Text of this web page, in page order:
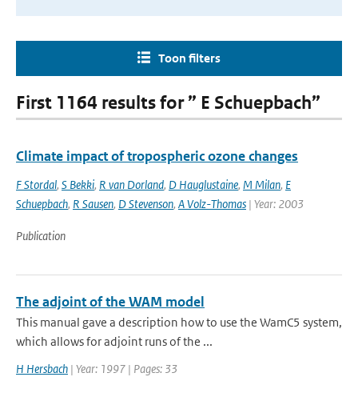
Toon filters
First 1164 results for ” E Schuepbach”
Climate impact of tropospheric ozone changes
F Stordal, S Bekki, R van Dorland, D Hauglustaine, M Milan, E
Schuepbach, R Sausen, D Stevenson, A Volz-Thomas | Year: 2003
Publication
The adjoint of the WAM model
This manual gave a description how to use the WamC5 system,
which allows for adjoint runs of the ...
H Hersbach | Year: 1997 | Pages: 33